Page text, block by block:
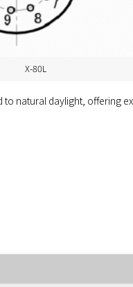
X-80L
to natural daylight, offering